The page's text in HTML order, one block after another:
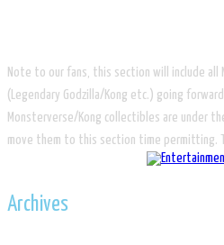
Note to our fans, this section will include all
(Legendary Godzilla/Kong etc.) going
Monsterverse/Kong collectibles are under
move them to this section time permitting.
Archives